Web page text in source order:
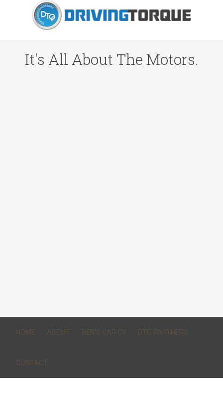
It's All About The Motors.
HOME ABOUT BEN’S CAR CV DTQ PARTNERS
CONTACT